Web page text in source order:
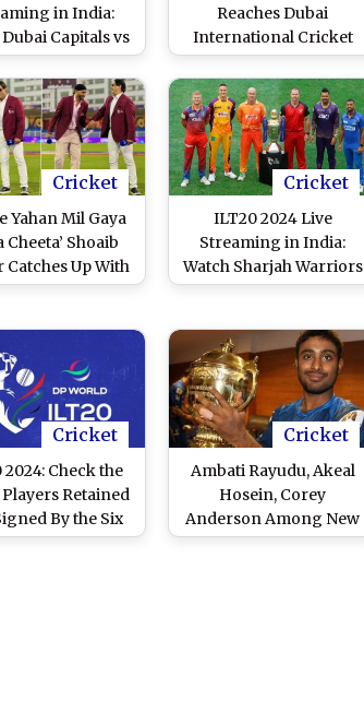
in India:
Capitals vs
Warriors Live
of UAE T20
Match
Reaches Dubai
International Cricket
Stadium To Support
Abu Dhabi Knight
Riders at IL T20 (View
Pic)
Cricket
Yahan Mil Gaya
Cheeta’ Shoaib
Catches Up With
Singh on
Pictures With
Indian
Cricketer
Cricket
ILT20 2024 Live
Streaming in India:
Watch Sharjah Warriors
vs Gulf Giants Live
League Match
Cricket
2024: Check the
Retained
By the Six
Ahead of
Cricket
Ambati Rayudu, Akeal
Hosein, Corey
Anderson Among New
Players Signed by MI